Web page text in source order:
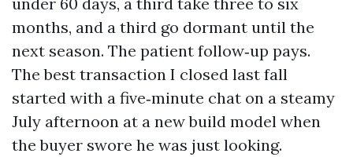
months, and a third go dormant until the
next season. The patient follow‑up pays.
The best transaction I closed last fall
started with a five‑minute chat on a steamy
July afternoon at a new build model when
the buyer swore he was just looking.